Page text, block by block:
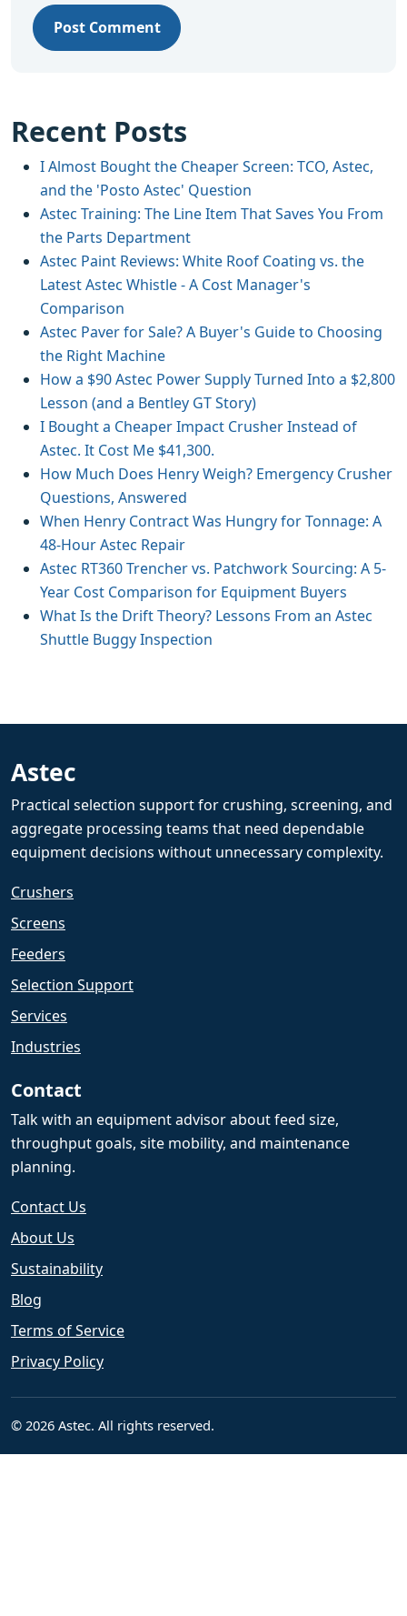
Post Comment
Recent Posts
I Almost Bought the Cheaper Screen: TCO, Astec,
and the 'Posto Astec' Question
Astec Training: The Line Item That Saves You From
the Parts Department
Astec Paint Reviews: White Roof Coating vs. the
Latest Astec Whistle - A Cost Manager's
Comparison
Astec Paver for Sale? A Buyer's Guide to Choosing
the Right Machine
How a $90 Astec Power Supply Turned Into a $2,800
Lesson (and a Bentley GT Story)
I Bought a Cheaper Impact Crusher Instead of
Astec. It Cost Me $41,300.
How Much Does Henry Weigh? Emergency Crusher
Questions, Answered
When Henry Contract Was Hungry for Tonnage: A
48-Hour Astec Repair
Astec RT360 Trencher vs. Patchwork Sourcing: A 5-
Year Cost Comparison for Equipment Buyers
What Is the Drift Theory? Lessons From an Astec
Shuttle Buggy Inspection
Astec
Practical selection support for crushing, screening, and
aggregate processing teams that need dependable
equipment decisions without unnecessary complexity.
Crushers
Screens
Feeders
Selection Support
Services
Industries
Contact
Talk with an equipment advisor about feed size,
throughput goals, site mobility, and maintenance
planning.
Contact Us
About Us
Sustainability
Blog
Terms of Service
Privacy Policy
© 2026 Astec. All rights reserved.